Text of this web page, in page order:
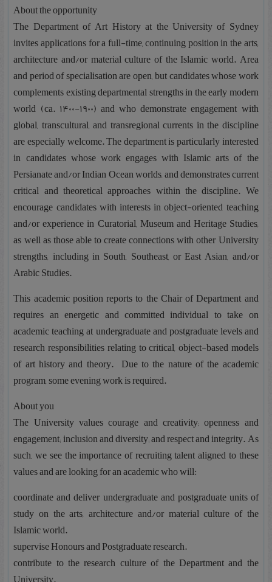
About the opportunity
The Department of Art History at the University of Sydney
invites applications for a full-time, continuing position in the arts,
architecture and/or material culture of the Islamic world. Area
and period of specialisation are open, but candidates whose work
complements existing departmental strengths in the early modern
world (ca. 1400-1900) and who demonstrate engagement with
global, transcultural, and transregional currents in the discipline
are especially welcome. The department is particularly interested
in candidates whose work engages with Islamic arts of the
Persianate and/or Indian Ocean worlds, and demonstrates current
critical and theoretical approaches within the discipline. We
encourage candidates with interests in object-oriented teaching
and/or experience in Curatorial, Museum and Heritage Studies,
as well as those able to create connections with other University
strengths, including in South, Southeast, or East Asian, and/or
Arabic Studies.
This academic position reports to the Chair of Department and
requires an energetic and committed individual to take on
academic teaching at undergraduate and postgraduate levels and
research responsibilities relating to critical, object-based models
of art history and theory. Due to the nature of the academic
program, some evening work is required.
About you
The University values courage and creativity; openness and
engagement; inclusion and diversity; and respect and integrity. As
such, we see the importance of recruiting talent aligned to these
values and are looking for an academic who will:
coordinate and deliver undergraduate and postgraduate units of
study on the arts, architecture and/or material culture of the
Islamic world.
supervise Honours and Postgraduate research.
contribute to the research culture of the Department and the